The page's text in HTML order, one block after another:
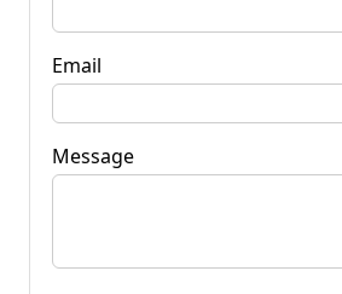
Email
Message